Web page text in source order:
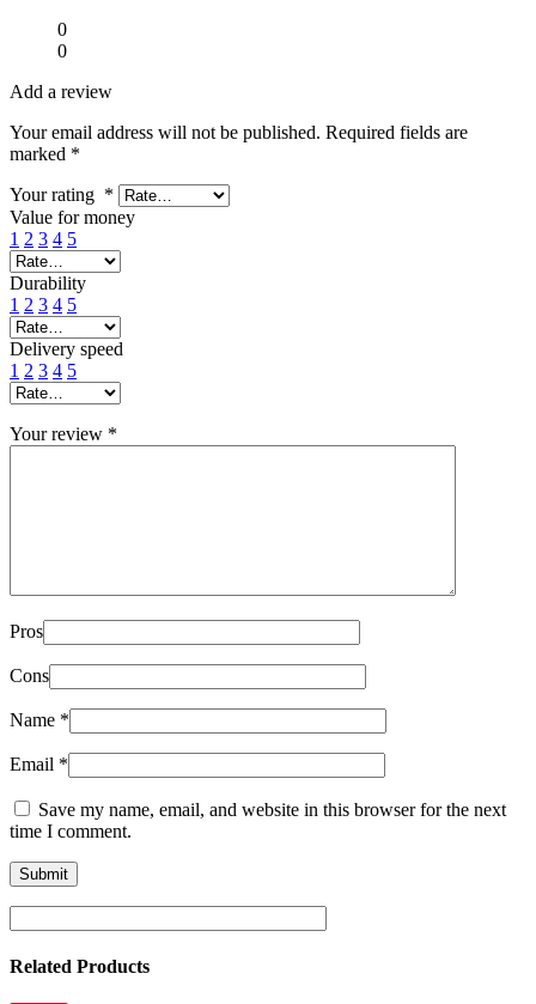
0
0
Add a review
Your email address will not be published. Required fields are
marked *
Your rating *
Value for money
1 2 3 4 5
Durability
1 2 3 4 5
Delivery speed
1 2 3 4 5
Your review *
Pros
Cons
Name *
Email *
Save my name, email, and website in this browser for the next
time I comment.
Related Products